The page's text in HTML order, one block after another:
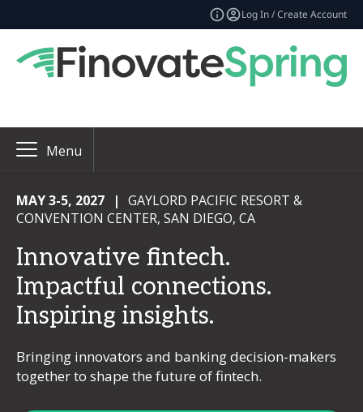
Log In / Create Account
Menu
MAY 3-5, 2027 | GAYLORD PACIFIC RESORT &
CONVENTION CENTER, SAN DIEGO, CA
Innovative fintech.
Impactful connections.
Inspiring insights.
Bringing innovators and banking decision-makers
together to shape the future of fintech.